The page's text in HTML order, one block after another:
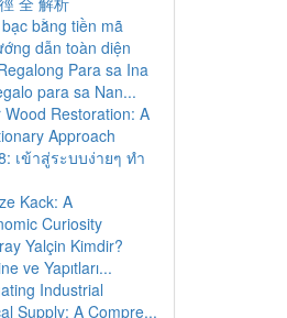
bằng tiền mã
dẫn toàn diện
Para sa Ina
para sa Nan...
Wood Restoration: A
Approach
เข้าสู่ระบบง่ายๆ ทำ
Kack: A
Curiosity
Yalçin Kimdir?
ve Yapıtları...
Industrial
Supply: A Compre...